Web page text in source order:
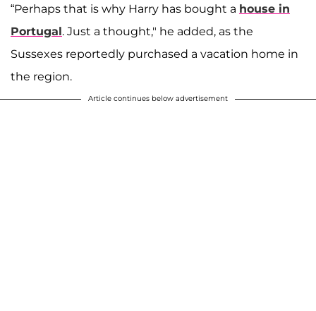
“Perhaps that is why Harry has bought a house in
Portugal. Just a thought," he added, as the
Sussexes reportedly purchased a vacation home in
the region.
Article continues below advertisement